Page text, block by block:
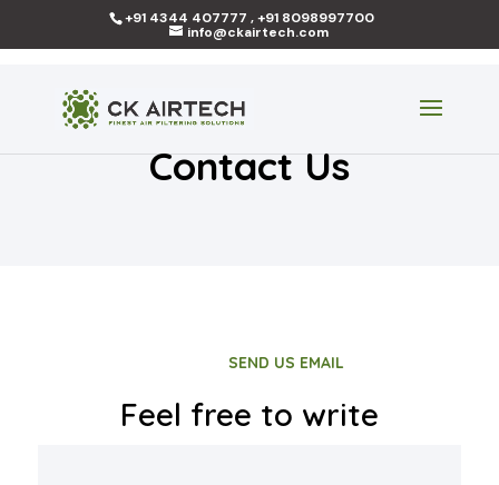
+91 4344 407777 , +91 8098997700
info@ckairtech.com
Contact Us
SEND US EMAIL
Feel free to write